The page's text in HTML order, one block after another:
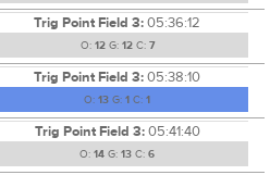
Trig Point Field 3:05:36:12
O: 12G: 12C: 7
Trig Point Field 3:05:38:10
O: 13 G: 1 C: 1
Trig Point Field 3:05:41:40
O: 14 G: 13 C: 6